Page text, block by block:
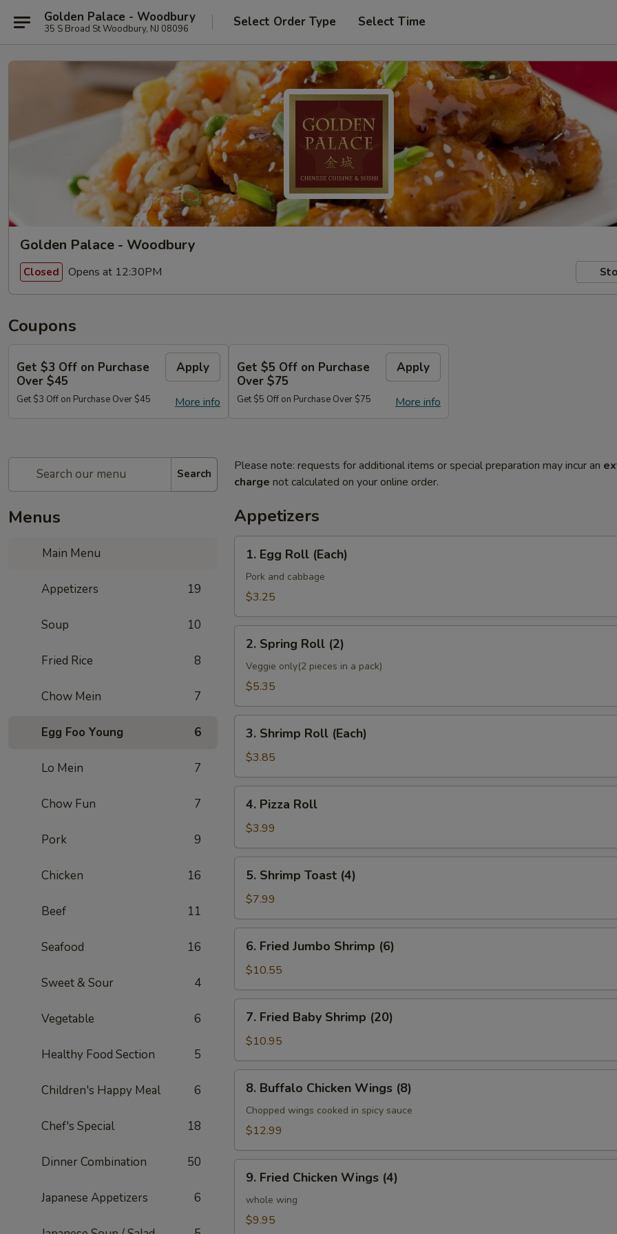
Golden Palace - Woodbury
35 S Broad St Woodbury, NJ 08096 Select Order Type Select Time
Golden Palace - Woodbury
Closed Opens at 12:30PM
Coupons
Get $3 Off on Purchase
Over $45
Apply
More info
Get $3 Off on Purchase Over $45
Get $5 Off on Purchase
Over $75
Apply
More info
Get $5 Off on Purchase Over $75
Search
Menus
Main Menu
Appetizers 19
Soup 10
Fried Rice 8
Chow Mein 7
Egg Foo Young 6
Lo Mein 7
Chow Fun 7
Pork 9
Chicken 16
Beef 11
Seafood 16
Sweet & Sour 4
Vegetable 6
Healthy Food Section 5
Children's Happy Meal 6
Chef's Special 18
Dinner Combination 50
Japanese Appetizers 6
Please note: requests for additional items or special preparation may incur an
charge not calculated on your online order.
Appetizers
1.
Egg
Roll
(Each)
1. Egg Roll (Each)
Pork and cabbage
$3.25
2.
Spring
Roll
(2)
2. Spring Roll (2)
Veggie only(2 pieces in a pack)
$5.35
3.
Shrimp
Roll
(Each)
3. Shrimp Roll (Each)
$3.85
4.
Pizza
Roll
4. Pizza Roll
$3.99
5.
Shrimp
Toast
(4)
5. Shrimp Toast (4)
$7.99
6.
Fried
Jumbo
Shrimp
(6)
6. Fried Jumbo Shrimp (6)
$10.55
7.
Fried
Baby
Shrimp
(20)
7. Fried Baby Shrimp (20)
$10.95
8.
Buffalo
Chicken
Wings
8. Buffalo Chicken Wings (8)
Chopped wings cooked in spicy sauce
$12.99
9.
Fried
Chicken
Wings
9. Fried Chicken Wings (4)
whole wing
$9.95